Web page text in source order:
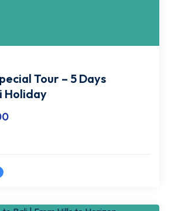
Tour – 5 Days
Holiday